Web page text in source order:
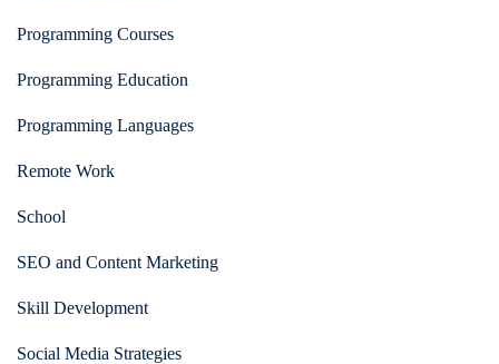
Programming Courses
Programming Education
Programming Languages
Remote Work
School
SEO and Content Marketing
Skill Development
Social Media Strategies